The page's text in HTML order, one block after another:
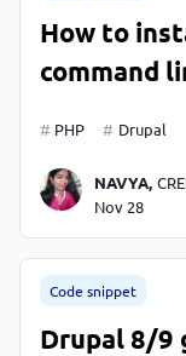
How to
command
PHP Drupal
NAVYA,
Nov 28
Code snippet
Drupal 8/9